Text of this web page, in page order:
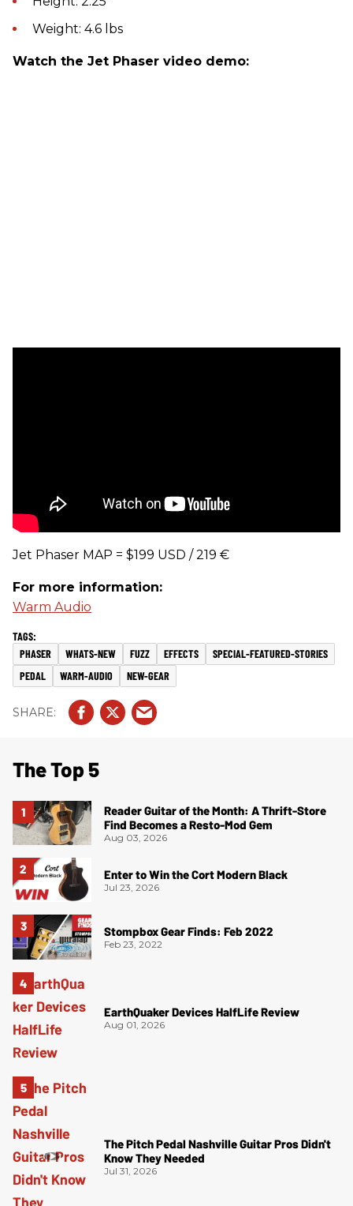
Weight: 4.6 lbs
Watch the Jet Phaser video demo:
Jet Phaser MAP = $199 USD / 219 €
For more information:
Warm Audio
PHASER WHATS-NEW FUZZ EFFECTS
SPECIAL-FEATURED-STORIES
PEDAL
WARM-AUDIO NEW-GEAR
The Top 5
Reader Guitar of the Month: A Thrift-Store
Find Becomes a Resto-Mod Gem
Aug 03, 2026
Enter to Win the Cort Modern Black
Jul 23, 2026
Stompbox Gear Finds: Feb 2022
Feb 23, 2022
EarthQuaker Devices HalfLife Review
Aug 01, 2026
The Pitch Pedal Nashville Guitar Pros Didn't
Know They Needed
Jul 31, 2026